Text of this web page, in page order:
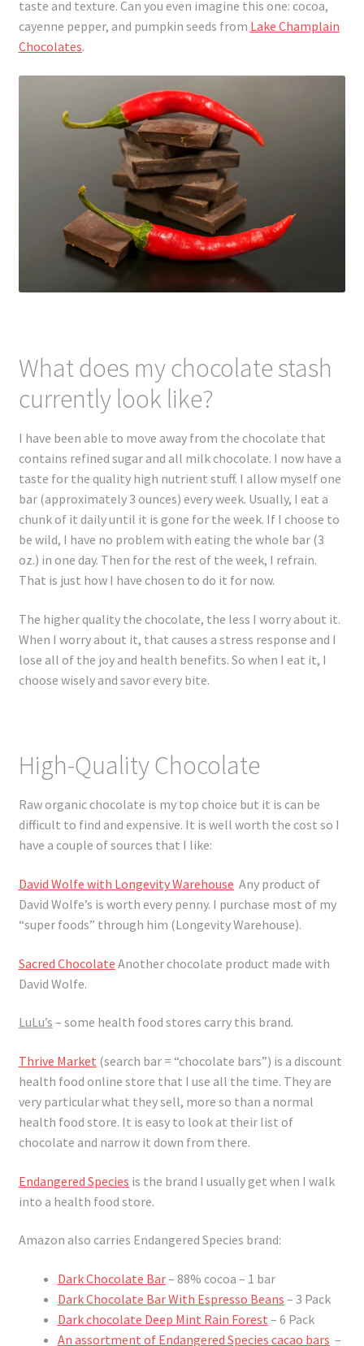
taste and texture. Can you even imagine this one: cocoa,
cayenne pepper, and pumpkin seeds from Lake Champlain
Chocolates.
What does my chocolate stash
currently look like?
I have been able to move away from the chocolate that
contains refined sugar and all milk chocolate. I now have a
taste for the quality high nutrient stuff. I allow myself one
bar (approximately 3 ounces) every week. Usually, I eat a
chunk of it daily until it is gone for the week. If I choose to
be wild, I have no problem with eating the whole bar (3
oz.) in one day. Then for the rest of the week, I refrain.
That is just how I have chosen to do it for now.
The higher quality the chocolate, the less I worry about it.
When I worry about it, that causes a stress response and I
lose all of the joy and health benefits. So when I eat it, I
choose wisely and savor every bite.
High-Quality Chocolate
Raw organic chocolate is my top choice but it is can be
difficult to find and expensive. It is well worth the cost so I
have a couple of sources that I like:
David Wolfe with Longevity Warehouse Any product of
David Wolfe’s is worth every penny. I purchase most of my
“super foods” through him (Longevity Warehouse).
Sacred Chocolate Another chocolate product made with
David Wolfe.
LuLu’s – some health food stores carry this brand.
Thrive Market (search bar = “chocolate bars”) is a discount
health food online store that I use all the time. They are
very particular what they sell, more so than a normal
health food store. It is easy to look at their list of
chocolate and narrow it down from there.
Endangered Species is the brand I usually get when I walk
into a health food store.
Amazon also carries Endangered Species brand:
Dark Chocolate Bar– 88% cocoa – 1 bar
Dark Chocolate Bar With Espresso Beans – 3 Pack
Dark chocolate Deep Mint Rain Forest – 6 Pack
An assortment of Endangered Species cacao bars –